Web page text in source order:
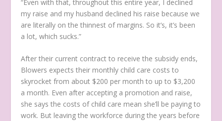
“Even with that, throughout this entire year, I declined
my raise and my husband declined his raise because we
are literally on the thinnest of margins. So it’s, it’s been
a lot, which sucks.”
After their current contract to receive the subsidy ends,
Blowers expects their monthly child care costs to
skyrocket from about $200 per month to up to $3,200
a month. Even after accepting a promotion and raise,
she says the costs of child care mean she’ll be paying to
work. But leaving the workforce during the years before